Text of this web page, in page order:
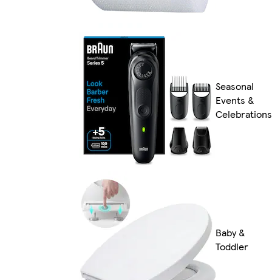
Seasonal
Events &
Celebrations
Baby &
Toddler